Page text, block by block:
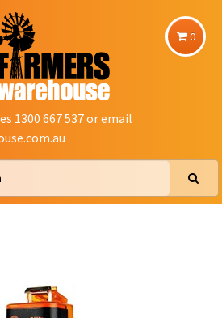
0
1300 667 537 or email